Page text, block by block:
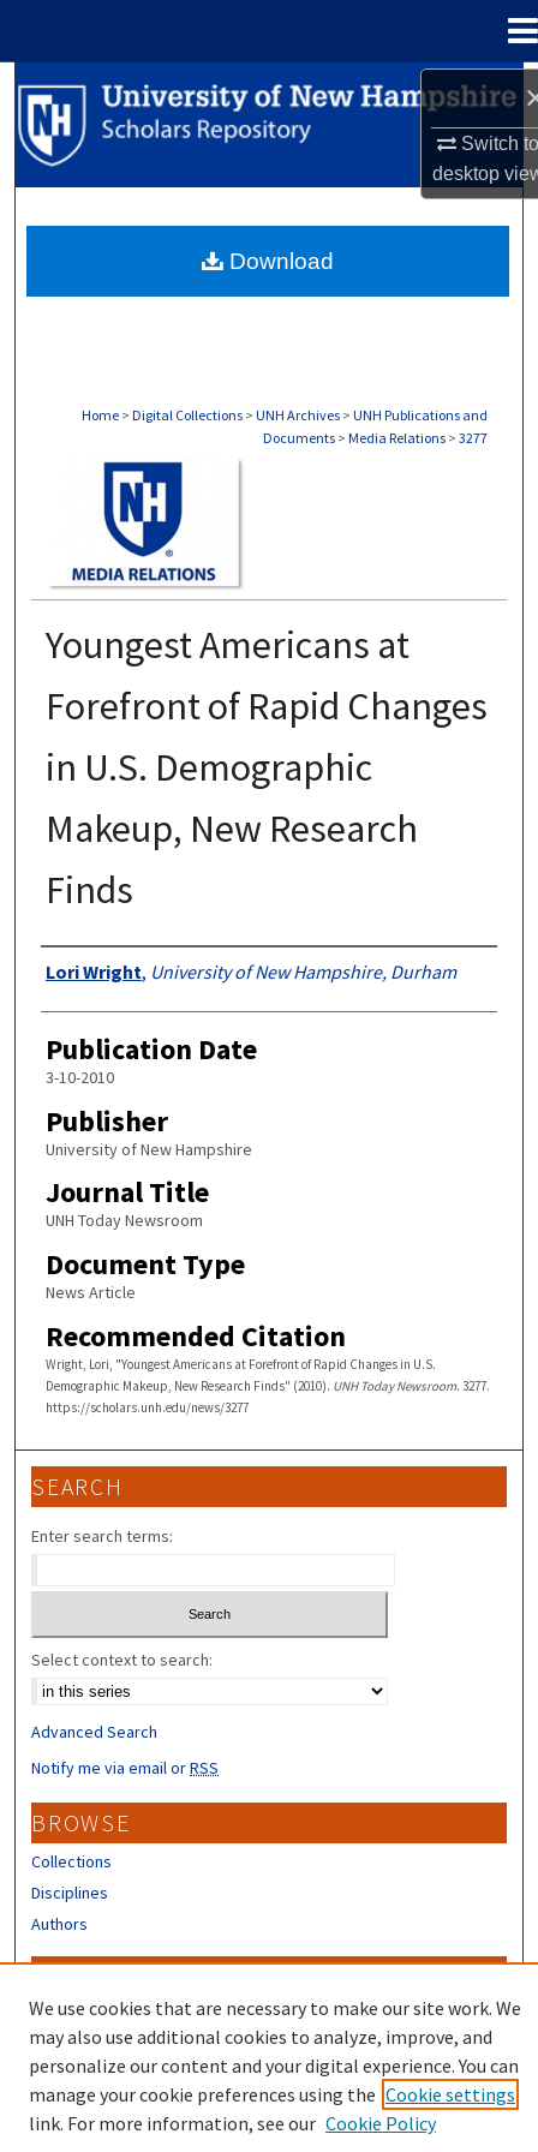
Switch
desktop
Search
Browse Collections
About
Home > Digital Collections > UNH Archives > UNH Publications and
Documents > Media Relations > 3277
Youngest Americans at
Forefront of Rapid Changes
in U.S. Demographic
Makeup, New Research
Finds
Authors
Lori Wright, University of New Hampshire, Durham
Publication Date
3-10-2010
Publisher
University of New Hampshire
Journal Title
UNH Today Newsroom
Document Type
News Article
Recommended Citation
Wright, Lori, "Youngest Americans at Forefront of Rapid Changes in U.S.
Demographic Makeup, New Research Finds" (2010). UNH Today Newsroom. 3277.
https://scholars.unh.edu/news/3277
Download
SEARCH
Enter search terms:
Select context to search:
Advanced Search
Notify me via email orRSS
BROWSE
Collections
Disciplines
Authors
Author FAQ
Submit Research
We use cookies that are necessary to make our site work. We
may also use additional cookies to analyze, improve, and
personalize our content and your digital experience. You can
manage your cookie preferences using the Cookie settings
link. For more information, see our Cookie Policy